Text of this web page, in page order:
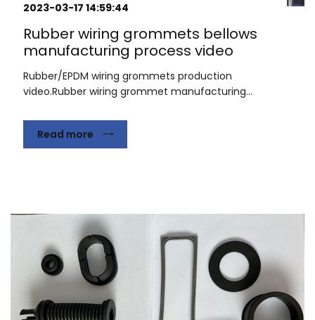
2023-03-17 14:59:44
Rubber wiring grommets bellows
manufacturing process video
Rubber/EPDM wiring grommets production
video.Rubber wiring grommet manufacturing...
Read more